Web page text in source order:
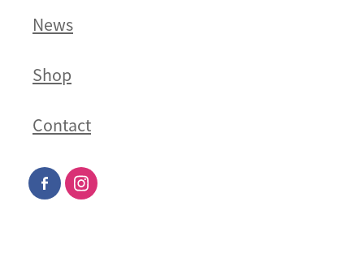
News
Shop
Contact